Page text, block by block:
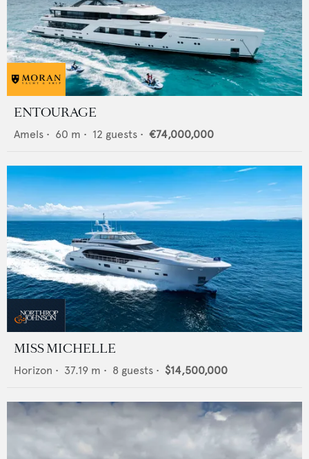
ENTOURAGE
Amels • 60 m • 12 guests • €74,000,000
MISS MICHELLE
Horizon • 37.19 m • 8 guests • $14,500,000